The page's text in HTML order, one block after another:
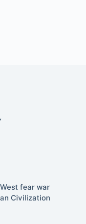
fear war
Civilization